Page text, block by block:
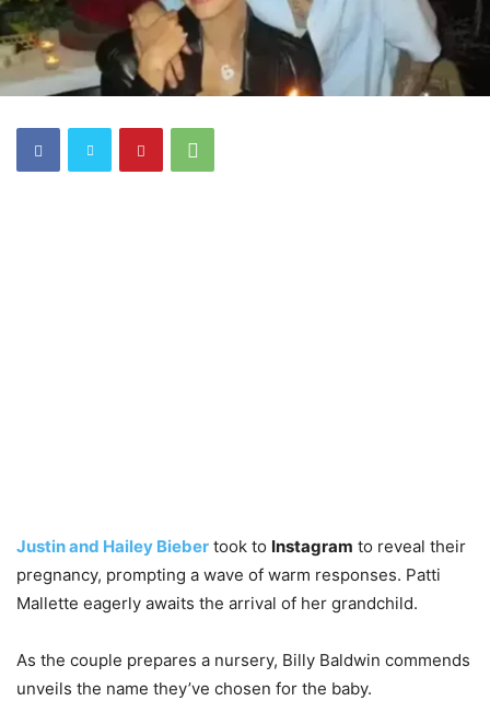
Justin and Hailey Bieber took to Instagram to reveal their
pregnancy, prompting a wave of warm responses. Patti
Mallette eagerly awaits the arrival of her grandchild.
As the couple prepares a nursery, Billy Baldwin commends
unveils the name they’ve chosen for the baby.